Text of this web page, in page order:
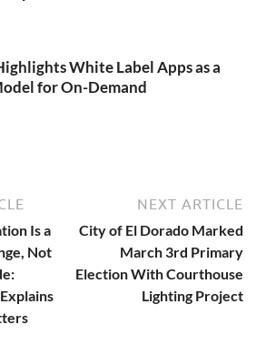
White Label Apps as a
for On-Demand
Is a
Not
NEXT ARTICLE
City of El Dorado Marked
March 3rd Primary
Election With Courthouse
Lighting Project